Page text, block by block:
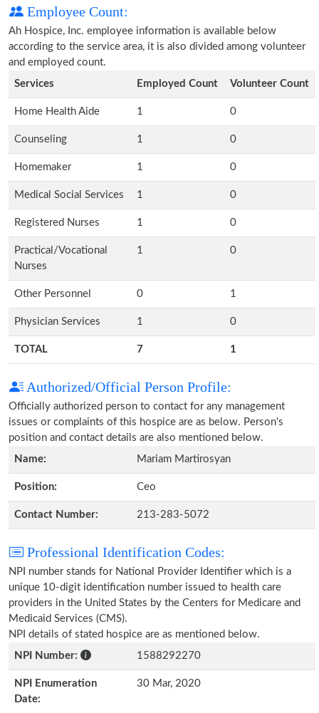
Employee Count:
Ah Hospice, Inc. employee information is available below
according to the service area, it is also divided among volunteer
and employed count.
Services
Employed Count Volunteer Count
Home Health Aide 1 0
Counseling 1 0
Homemaker 1 0
Medical Social Services 1 0
Registered Nurses 1 0
Practical/Vocational
Nurses
1 0
Other Personnel 0 1
Physician Services 1 0
TOTAL 7 1
Authorized/Official Person Profile:
Officially authorized person to contact for any management
issues or complaints of this hospice are as below. Person's
position and contact details are also mentioned below.
Name:
Mariam Martirosyan
Position: Ceo
Contact Number: 213-283-5072
Professional Identification Codes:
NPI number stands for National Provider Identifier which is a
unique 10-digit identification number issued to health care
providers in the United States by the Centers for Medicare and
Medicaid Services (CMS).
NPI details of stated hospice are as mentioned below.
NPI Number:
1588292270
NPI Enumeration
Date:
30 Mar, 2020